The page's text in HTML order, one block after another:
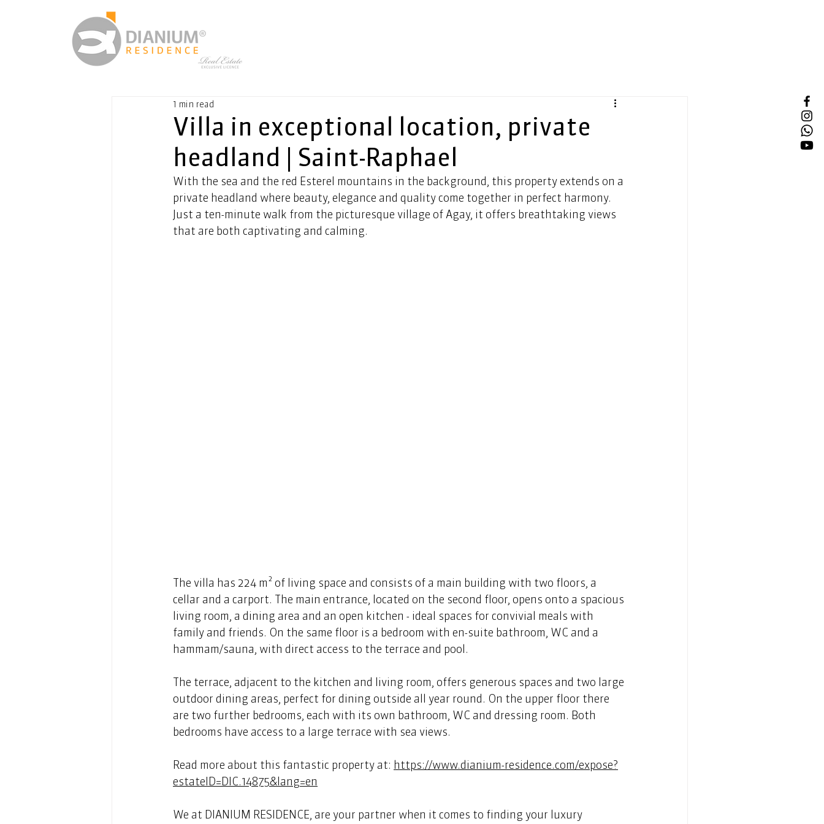
Villa in exceptional location, private
headland | Saint-Raphael
1 min read
With the sea and the red Esterel mountains in the background, this property extends on a
private headland where beauty, elegance and quality come together in perfect harmony.
Just a ten-minute walk from the picturesque village of Agay, it offers breathtaking views
that are both captivating and calming.
The villa has 224 m² of living space and consists of a main building with two floors, a
cellar and a carport. The main entrance, located on the second floor, opens onto a spacious
living room, a dining area and an open kitchen - ideal spaces for convivial meals with
family and friends. On the same floor is a bedroom with en-suite bathroom, WC and a
hammam/sauna, with direct access to the terrace and pool.
The terrace, adjacent to the kitchen and living room, offers generous spaces and two large
outdoor dining areas, perfect for dining outside all year round. On the upper floor there
are two further bedrooms, each with its own bathroom, WC and dressing room. Both
bedrooms have access to a large terrace with sea views.
Read more about this fantastic property at: https://www.dianium-residence.com/expose?
estateID=DIC.14875&lang=en
We at DIANIUM RESIDENCE, are your partner when it comes to finding your luxury